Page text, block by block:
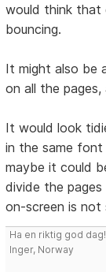
would think that
bouncing.
It might also be
on all the
It would look
in the same font
maybe it could
divide the
on-screen is not
Ha en riktig god dag!
Inger, Norway